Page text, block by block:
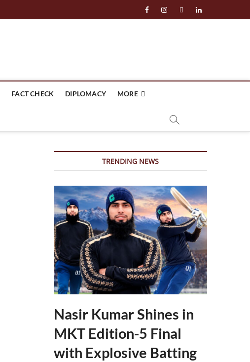
facebookinstagramtwitterlinkedin
FACT CHECK DIPLOMACY MORE
TRENDING NEWS
Nasir Kumar Shines in
MKT Edition-5 Final
with Explosive Batting